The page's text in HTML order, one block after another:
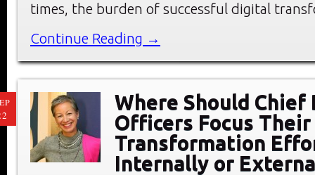
times, the burden of successful digital
Continue Reading →
Where Should
Officers Focus
Transformation
Internally or